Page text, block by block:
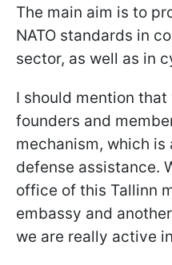
The main aim is to
NATO standards in
sector, as well as in
I should mention
founders and
mechanism, which
defense assistance.
office of this Tallinn
embassy and
we are really active